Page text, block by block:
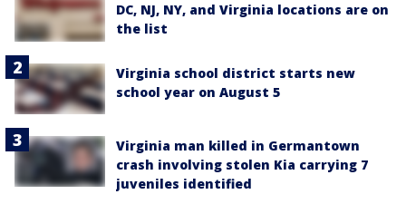
DC, NJ, NY, and Virginia locations are on
the list
Virginia school district starts new
school year on August 5
Virginia man killed in Germantown
crash involving stolen Kia carrying 7
juveniles identified